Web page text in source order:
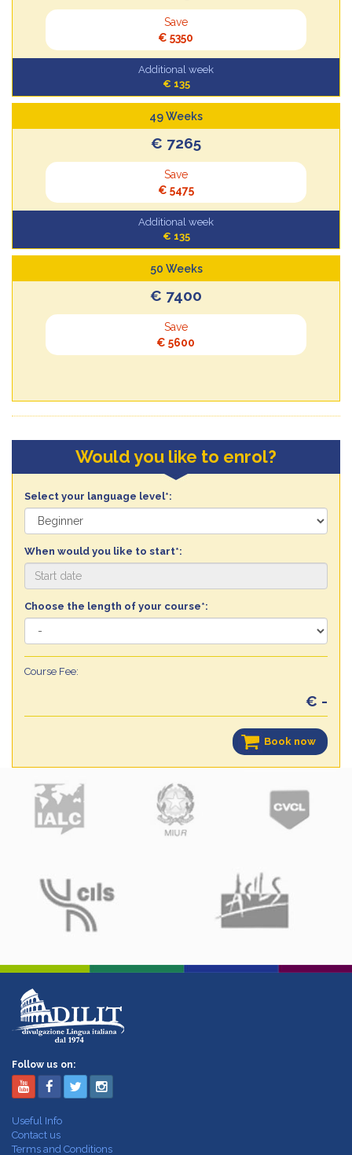
Save
€ 5350
Additional week
€ 135
49 Weeks
€ 7265
Save
€ 5475
Additional week
€ 135
50 Weeks
€ 7400
Save
€ 5600
Would you like to enrol?
Select your language level*:
When would you like to start*:
Choose the length of your course*:
Course Fee:
€ -
Book now
Follow us on:
Useful Info
Contact us
Terms and Conditions